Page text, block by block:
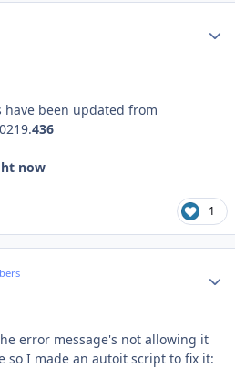
have been updated from
436
now
1
error message's not allowing it
so I made an autoit script to fix it: